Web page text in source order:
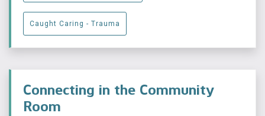
Caught Caring - Trauma
Connecting in the Community
Room